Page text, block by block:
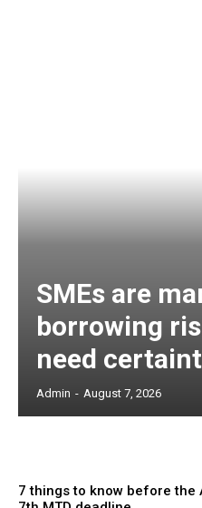
SMEs are
borrowing
need
Admin - August 7, 2026
7 things to know before the